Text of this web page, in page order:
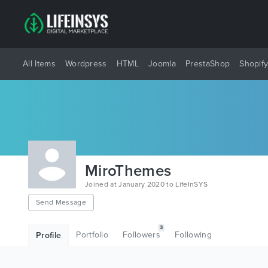
All Items Wordpress HTML Joomla PrestaShop Shopify
MiroThemes
Joined at January 2020 to LifeInSYS
Send Message
Profile Portfolio Followers
3
Following